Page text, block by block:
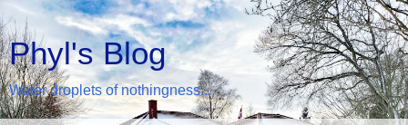
Phyl's Blog
Water droplets of nothingness...